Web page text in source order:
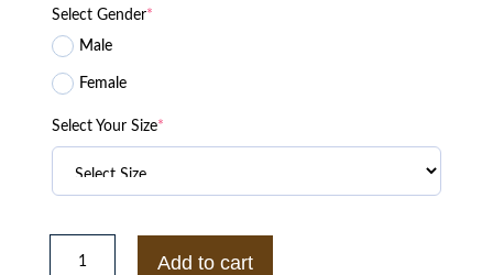
Select Gender*
Male
Female
Select Your Size*
Blue/White
Cleveland
Add to cart